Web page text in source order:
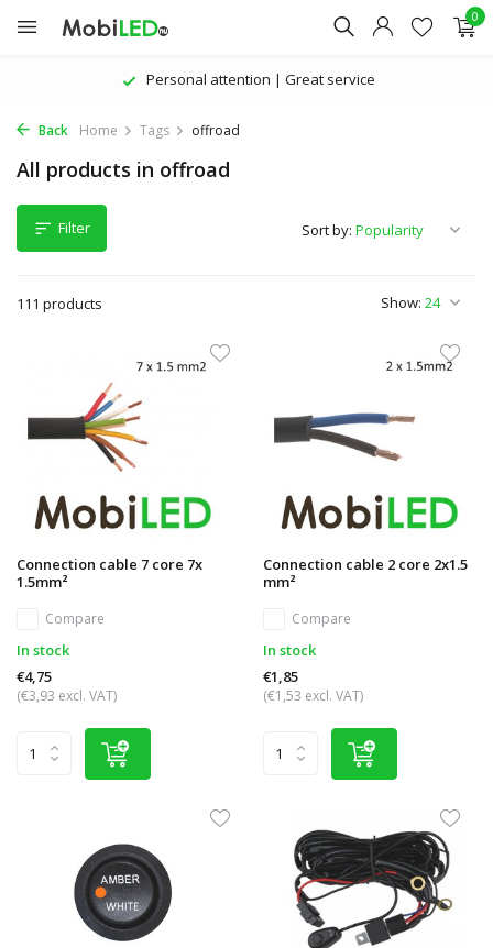
0
The latest products | Attractive prices
Back Home Tags offroad
All products in offroad
Filter
111 products Show:
Sort by:
Connection cable 7 core 7x
1.5mm²
Compare
In stock
€4,75
(€3,93 excl. VAT)
Connection cable 2 core 2x1.5
mm²
Compare
In stock
€1,85
(€1,53 excl. VAT)